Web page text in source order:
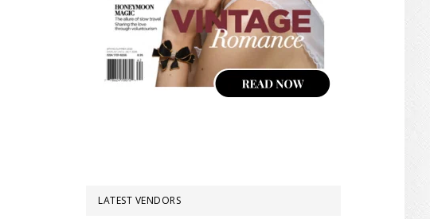
LATEST VENDORS